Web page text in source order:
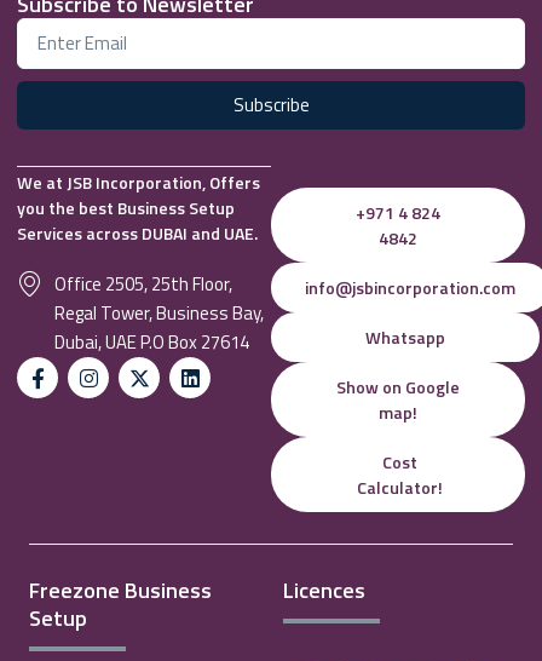
Subscribe
We at JSB Incorporation, Offers
you the best Business Setup
Services across DUBAI and UAE.
Office 2505, 25th Floor,
Regal Tower, Business Bay,
Dubai, UAE P.O Box 27614
+971 4 824
4842
info@jsbincorporation.com
Whatsapp
Show on Google
map!
Cost
Calculator!
Freezone Business
Setup
Licences